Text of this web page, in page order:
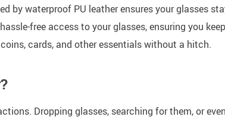
by waterproof PU leather ensures your glasses
free access to your glasses, ensuring you
cards, and other essentials without a hitch.
Dropping glasses, searching for them, or